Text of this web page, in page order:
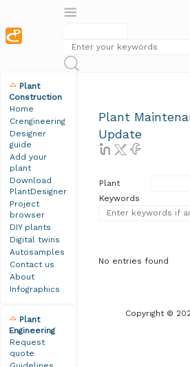
Plant
Construction
Home
Crengineering
Designer
guide
Add your
plant
Download
PlantDesigner
Project
browser
DIY plants
Digital twins
Autosamples
Contact us
About
Infographics
Plant
Engineering
Request
quote
Plant
Update
Plant
Keywords
No entries found
Copyright ©